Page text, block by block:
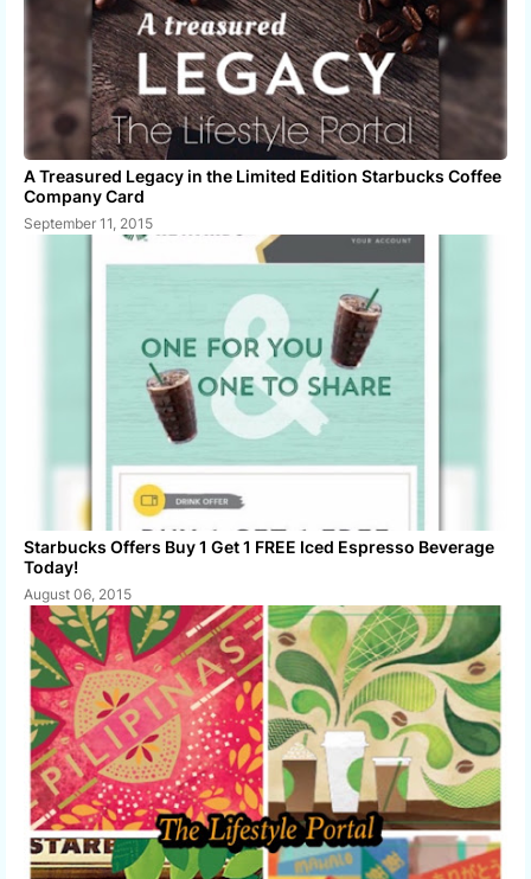
A Treasured Legacy in the Limited Edition Starbucks Coffee
Company Card
September 11, 2015
Starbucks Offers Buy 1 Get 1 FREE Iced Espresso Beverage
Today!
August 06, 2015